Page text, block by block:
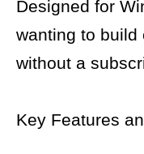
Designed for
wanting to
without a
Key Features